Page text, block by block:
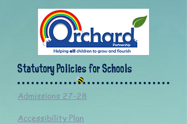
Statutory Policies for Schools
Admissions 27-28
Accessibility Plan